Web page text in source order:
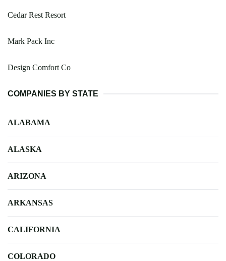
Cedar Rest Resort
Mark Pack Inc
Design Comfort Co
COMPANIES BY STATE
ALABAMA
ALASKA
ARIZONA
ARKANSAS
CALIFORNIA
COLORADO